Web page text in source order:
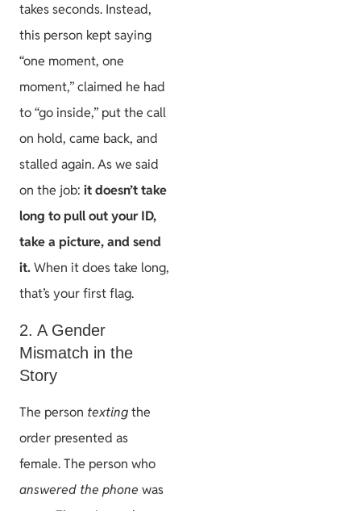
takes seconds. Instead,
this person kept saying
“one moment, one
moment,” claimed he had
to “go inside,” put the call
on hold, came back, and
stalled again. As we said
on the job: it doesn’t take
long to pull out your ID,
take a picture, and send
it.When it does take long,
that’s your first flag.
2. A Gender
Mismatch in the
Story
The person textingthe
order presented as
female. The person who
answered the phone was